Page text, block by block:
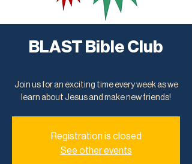
BLAST Bible Club
Join us for an exciting time every week as we
learn about Jesus and make new friends!
Registration is closed
See other events